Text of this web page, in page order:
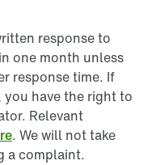
response to
one month unless
response time. If
have the right to
Relevant
. We will not take
a complaint.